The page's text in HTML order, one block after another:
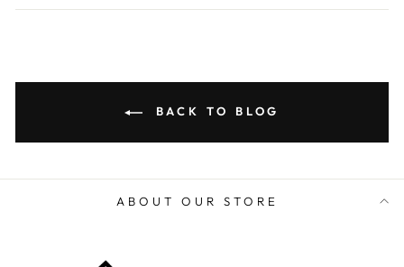
Facebook
Twitter
Pinterest
BACK TO BLOG
ABOUT OUR STORE